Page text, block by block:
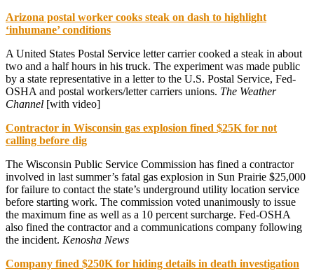
Arizona postal worker cooks steak on dash to highlight
‘inhumane’ conditions
A United States Postal Service letter carrier cooked a steak in about
two and a half hours in his truck. The experiment was made public
by a state representative in a letter to the U.S. Postal Service, Fed-
OSHA and postal workers/letter carriers unions. The Weather
Channel [with video]
Contractor in Wisconsin gas explosion fined $25K for not
calling before dig
The Wisconsin Public Service Commission has fined a contractor
involved in last summer’s fatal gas explosion in Sun Prairie $25,000
for failure to contact the state’s underground utility location service
before starting work. The commission voted unanimously to issue
the maximum fine as well as a 10 percent surcharge. Fed-OSHA
also fined the contractor and a communications company following
the incident. Kenosha News
Company fined $250K for hiding details in death investigation